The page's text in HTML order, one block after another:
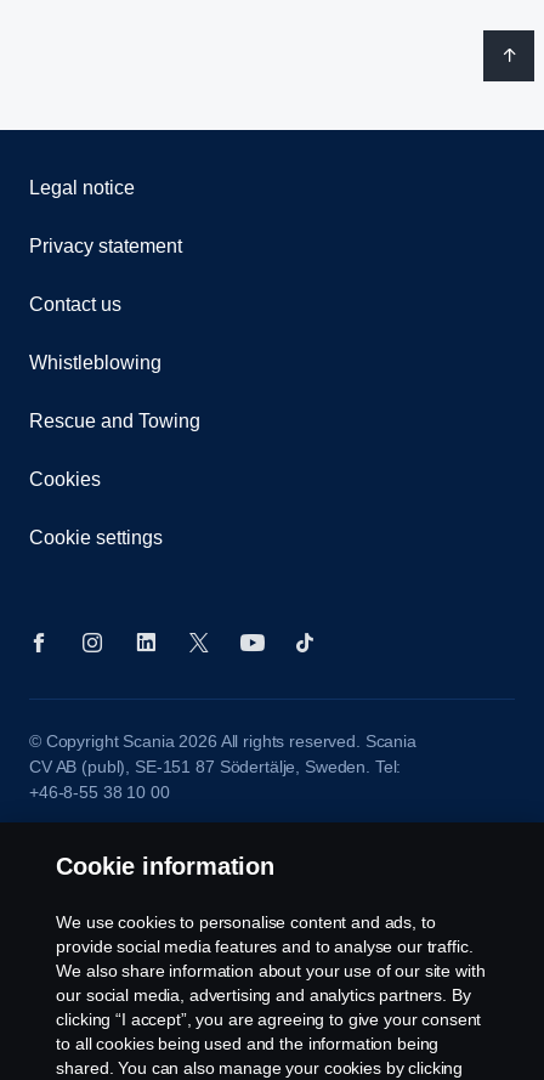
Legal notice
Privacy statement
Contact us
Whistleblowing
Rescue and Towing
Cookies
Cookie settings
© Copyright Scania 2026 All rights reserved. Scania
CV AB (publ), SE-151 87 Södertälje, Sweden. Tel:
+46-8-55 38 10 00
Cookie information
We use cookies to personalise content and ads, to
provide social media features and to analyse our traffic.
We also share information about your use of our site with
our social media, advertising and analytics partners. By
clicking “I accept”, you are agreeing to give your consent
to all cookies being used and the information being
shared. You can also manage your cookies by clicking